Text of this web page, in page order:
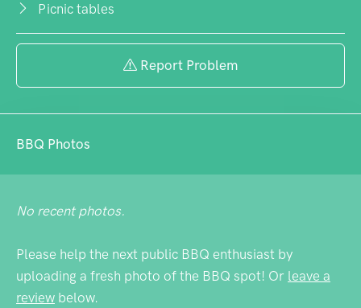
Picnic tables
Report Problem
BBQ Photos
No recent photos.
Please help the next public BBQ enthusiast by
uploading a fresh photo of the BBQ spot! Or leave a
review below.